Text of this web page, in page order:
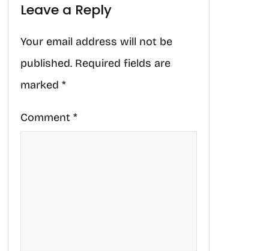
Leave a Reply
Your email address will not be
published. Required fields are
marked *
Comment *